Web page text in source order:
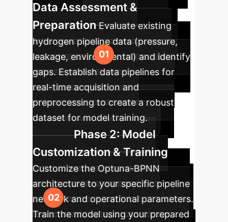
Data Assessment &
Preparation Evaluate existing
hydrogen pipeline data (pressure,
leakage, environmental) and identify
gaps. Establish data pipelines for
real-time acquisition and
preprocessing to create a robust
dataset for model training.
Phase 2: Model
Customization & Training
Customize the Optuna-BPNN
architecture to your specific pipeline
network and operational parameters.
Train the model using your prepared